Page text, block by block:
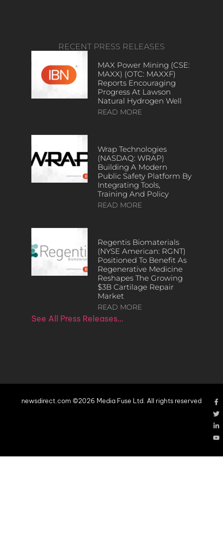
RECENT PRESS RELEASES
MAX Power Mining (CSE:
MAXX) (OTC: MAXXF)
Reports Encouraging
Progress At Lawson
Natural Hydrogen Well
READ MORE
Wrap Technologies
(NASDAQ: WRAP)
Building A Modern
Public Safety Platform By
Integrating Tools,
Training And Policy
READ MORE
Regentis Biomaterials
(NYSE American: RGNT)
Positioned To Benefit As
Regenerative Medicine
Reshapes The Growing
$3B Cartilage Repair
Market
READ MORE
See All Press Releases…
newsdirect.com ©2026 Media Fuse Ltd. All rights reserved